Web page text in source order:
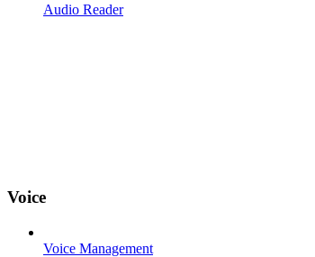
Audio Reader
Voice
Voice Management